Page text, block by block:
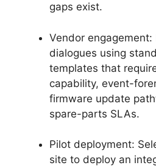
gaps exist.
Vendor
dialogues using
templates that
capability, event-
firmware update
spare-parts SLAs.
Pilot deployment:
site to deploy an